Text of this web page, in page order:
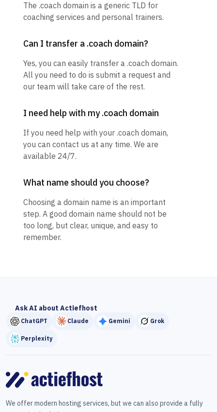
The .coach domain is a generic TLD for
coaching services and personal trainers.
Can I transfer a .coach domain?
Yes, you can easily transfer a .coach domain.
All you need to do is submit a request and
our team will take care of the rest.
I need help with my .coach domain
If you need help with your .coach domain,
you can contact us at any time. We are
available 24/7.
What name should you choose?
Choosing a domain name is an important
step. A good domain name should not be
too long, but clear, unique, and easy to
remember.
Ask AI about Actiefhost
ChatGPT Claude Gemini Grok
Perplexity
We offer modern hosting services, but we can also provide a fully